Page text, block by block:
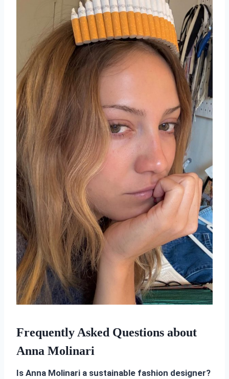
Frequently Asked Questions about
Anna Molinari
Is Anna Molinari a sustainable fashion designer?